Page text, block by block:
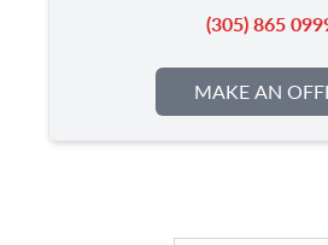
(305) 865
MAKE AN